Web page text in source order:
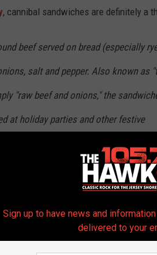
, cannibal sandwiches are definitely a
beef served on bread (especially
salt and pepper. Also known as
"raw beef and onions," the
at holiday parties and other festive
NOT to eat raw beef. We even
while we were making
her if she grabbed some raw
"Nah" to.
Sign up to have news and
delivered to your